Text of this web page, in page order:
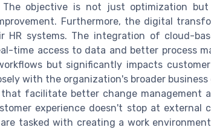
The objective is not just optimization
Furthermore, the digital
HR systems. The integration of cloud-
time access to data and better process
but significantly impacts
with the organization's broader
facilitate better change management
experience doesn't stop at external
tasked with creating a work